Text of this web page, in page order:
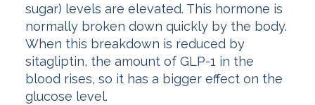
sugar) levels are elevated. This hormone is
normally broken down quickly by the body.
When this breakdown is reduced by
sitagliptin, the amount of GLP-1 in the
blood rises, so it has a bigger effect on the
glucose level.